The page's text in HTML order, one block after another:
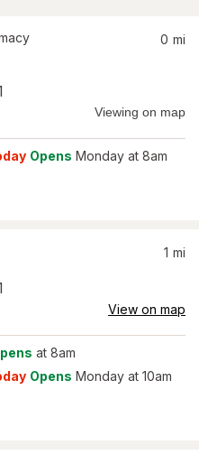
0 mi
Viewing on map
Opens Monday at 8am
1 mi
View on map
at 8am
Opens Monday at 10am